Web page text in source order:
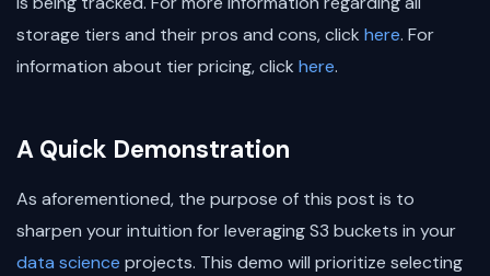
storage tiers and their pros and cons, click here. For
information about tier pricing, click here.
A Quick Demonstration
As aforementioned, the purpose of this post is to
sharpen your intuition for leveraging S3 buckets in your
data science projects. This demo will prioritize selecting